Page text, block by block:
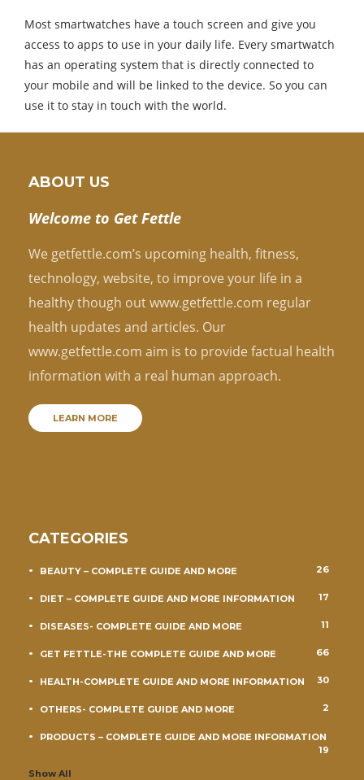
Most smartwatches have a touch screen and give you
access to apps to use in your daily life. Every smartwatch
has an operating system that is directly connected to
your mobile and will be linked to the device. So you can
use it to stay in touch with the world.
ABOUT US
Welcome to Get Fettle
We getfettle.com’s upcoming health, fitness,
technology, website, to improve your life in a
healthy though out www.getfettle.com regular
health updates and articles. Our
www.getfettle.com aim is to provide factual health
information with a real human approach.
LEARN MORE
CATEGORIES
BEAUTY – COMPLETE GUIDE AND MORE 26
DIET – COMPLETE GUIDE AND MORE INFORMATION 17
DISEASES- COMPLETE GUIDE AND MORE 11
GET FETTLE-THE COMPLETE GUIDE AND MORE 66
HEALTH-COMPLETE GUIDE AND MORE INFORMATION 30
OTHERS- COMPLETE GUIDE AND MORE 2
PRODUCTS – COMPLETE GUIDE AND MORE INFORMATION
19
Show All